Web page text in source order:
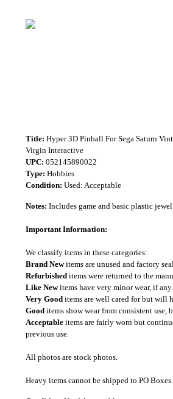
Title: Hyper 3D Pinball For Sega Saturn
Virgin Interactive
UPC: 052145890022
Type: Hobbies
Condition: Used: Acceptable
Notes: Includes game and basic plastic
Important Information:
We classify items in these categories:
Brand Newitems are unused and factory
Refurbished items were returned to the
Like Newitems have very minor wear, if any.
Very Good items are well cared for but will
Good items show wear from consistent
Acceptable items are fairly worn but
previous use.
All photos are stock photos.
Heavy items cannot be shipped to PO